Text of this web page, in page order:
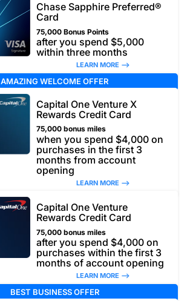
Chase Sapphire Preferred®
Card
75,000 Bonus Points
after you spend $5,000
within three months
LEARN MORE –>
AMAZING WELCOME OFFER
Capital One Venture X
Rewards Credit Card
75,000 bonus miles
when you spend $4,000 on
purchases in the first 3
months from account
opening
LEARN MORE –>
Capital One Venture
Rewards Credit Card
75,000 bonus miles
after you spend $4,000 on
purchases within the first 3
months of account opening
LEARN MORE –>
BEST BUSINESS OFFER